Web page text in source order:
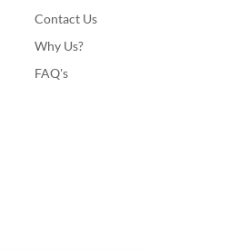
Contact Us
Why Us?
FAQ's